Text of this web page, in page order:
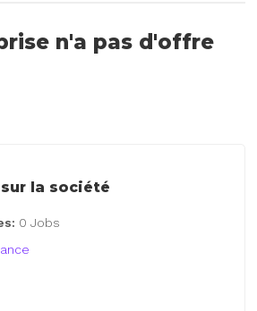
n'a pas d'offre
la société
0 Jobs